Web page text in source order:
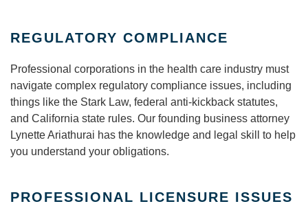
REGULATORY COMPLIANCE
Professional corporations in the health care industry must
navigate complex regulatory compliance issues, including
things like the Stark Law, federal anti-kickback statutes,
and California state rules. Our founding business attorney
Lynette Ariathurai has the knowledge and legal skill to help
you understand your obligations.
PROFESSIONAL LICENSURE ISSUES